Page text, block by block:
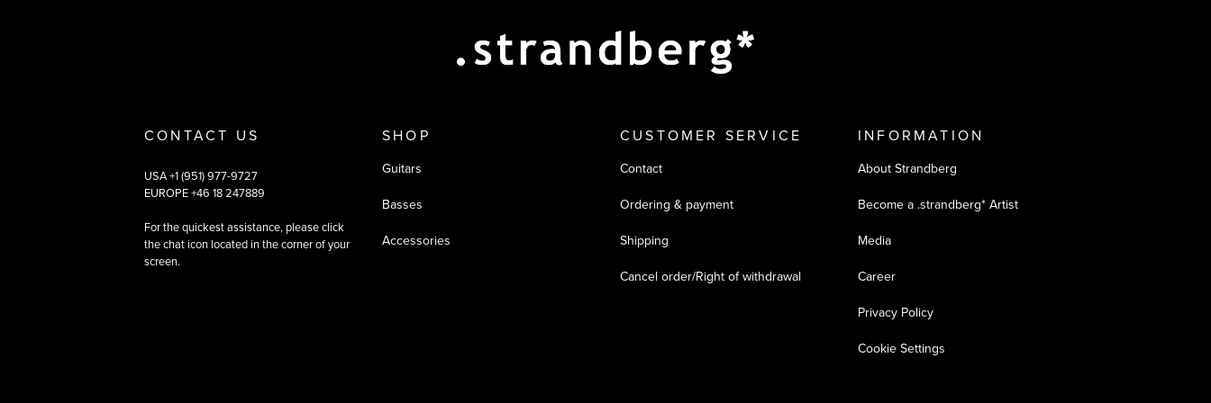
CONTACT US
USA +1 (951) 977-9727
EUROPE +46 18 247889
For the quickest assistance, please click
the chat icon located in the corner of your
screen.
SHOP
Guitars
Basses
Accessories
CUSTOMER SERVICE
Contact
Ordering & payment
Shipping
Cancel order/Right of withdrawal
INFORMATION
About Strandberg
Become a .strandberg* Artist
Media
Career
Privacy Policy
Cookie Settings